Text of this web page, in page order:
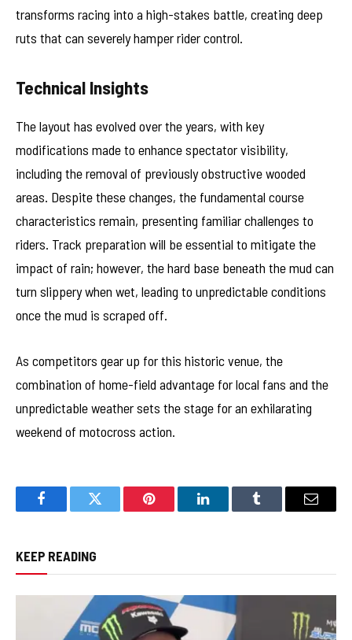
transforms racing into a high-stakes battle, creating deep
ruts that can severely hamper rider control.
Technical Insights
The layout has evolved over the years, with key
modifications made to enhance spectator visibility,
including the removal of previously obstructive wooded
areas. Despite these changes, the fundamental course
characteristics remain, presenting familiar challenges to
riders. Track preparation will be essential to mitigate the
impact of rain; however, the hard base beneath the mud can
turn slippery when wet, leading to unpredictable conditions
once the mud is scraped off.
As competitors gear up for this historic venue, the
combination of home-field advantage for local fans and the
unpredictable weather sets the stage for an exhilarating
weekend of motocross action.
FacebookTwitter Pinterest LinkedInTumblr Email
KEEP READING